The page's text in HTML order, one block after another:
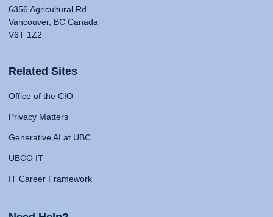
6356 Agricultural Rd
Vancouver, BC Canada
V6T 1Z2
Related Sites
Office of the CIO
Privacy Matters
Generative AI at UBC
UBCO IT
IT Career Framework